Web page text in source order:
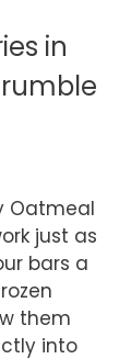
in
Oatmeal
just as
bars a
them
into